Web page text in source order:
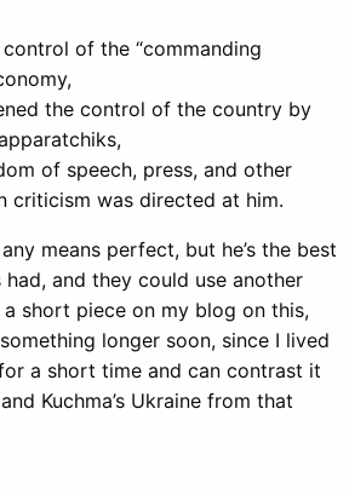
of the “commanding
the control of the country by
of speech, press, and other
criticism was directed at him.
means perfect, but he’s the best
had, and they could use another
short piece on my blog on this,
longer soon, since I lived
for a short time and can contrast it
Kuchma’s Ukraine from that